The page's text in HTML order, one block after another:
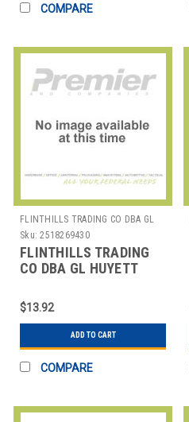
COMPARE
FLINTHILLS TRADING CO DBA GL
HUYETT
Sku: 2518269430
FLINTHILLS TRADING
CO DBA GL HUYETT
PK25
$13.92
ADD TO CART
COMPARE